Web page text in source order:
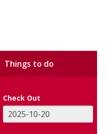
Things to do
Check Out